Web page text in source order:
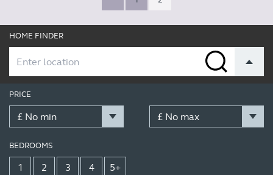
HOME FINDER
PRICE
BEDROOMS
1 2 3 4 5+